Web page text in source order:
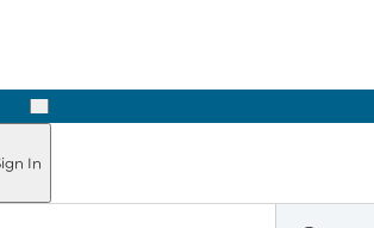
Next
In